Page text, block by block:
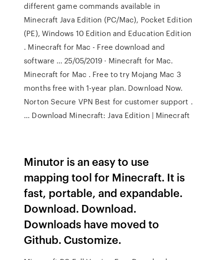
different game commands available in
Minecraft Java Edition (PC/Mac), Pocket Edition
(PE), Windows 10 Edition and Education Edition
. Minecraft for Mac - Free download and
software … 25/05/2019 · Minecraft for Mac.
Minecraft for Mac . Free to try Mojang Mac 3
months free with 1-year plan. Download Now.
Norton Secure VPN Best for customer support .
… Download Minecraft: Java Edition | Minecraft
Minutor is an easy to use
mapping tool for Minecraft. It is
fast, portable, and expandable.
Download. Download.
Downloads have moved to
Github. Customize.